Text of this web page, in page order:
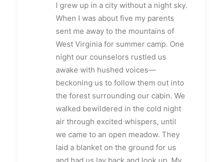
I grew up in a city without a night sky.
When I was about five my parents
sent me away to the mountains of
West Virginia for summer camp. One
night our counselors rustled us
awake with hushed voices—
beckoning us to follow them out into
the forest surrounding our cabin. We
walked bewildered in the cold night
air through excited whispers, until
we came to an open meadow. They
laid a blanket on the ground for us